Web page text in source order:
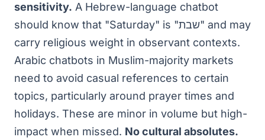
sensitivity. A Hebrew-language chatbot
should know that "Saturday" is "שבת" and may
carry religious weight in observant contexts.
Arabic chatbots in Muslim-majority markets
need to avoid casual references to certain
topics, particularly around prayer times and
holidays. These are minor in volume but high-
impact when missed. No cultural absolutes.